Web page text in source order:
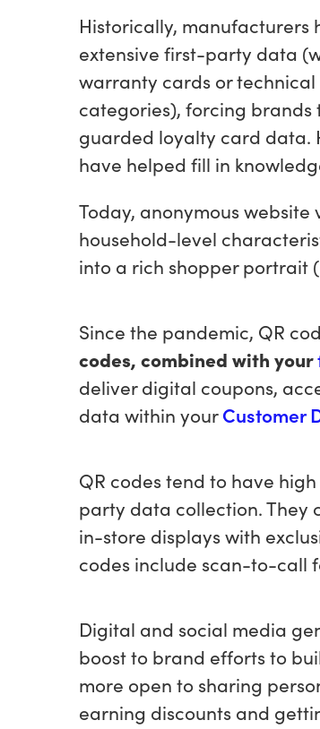
Historically,
extensive first-party data
warranty cards or
categories), forcing
guarded loyalty card data.
have helped fill in
Today, anonymous
household-level
into a rich shopper portrait
Since the pandemic, QR
codes, combined with your
deliver digital coupons,
data within yourCustomer
QR codes tend to have
party data collection. They
in-store displays with
codes include scan-to-call
Digital and social media
boost to brand efforts to
more open to sharing
earning discounts and